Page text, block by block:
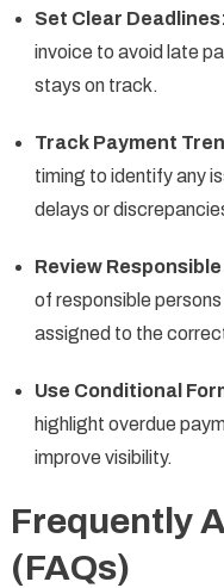
Set Clear
invoice to avoid late
stays on track.
Track Payment
timing to identify any
delays or
Review
of responsible
assigned to the
Use Conditional
highlight overdue
improve visibility.
Frequently
(FAQs)